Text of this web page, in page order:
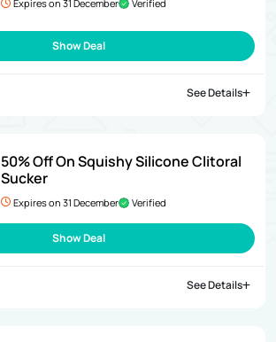
Expires on 31 December Verified
Show Deal
See Details
50% Off On Squishy Silicone Clitoral
Sucker
Expires on 31 December Verified
Show Deal
See Details